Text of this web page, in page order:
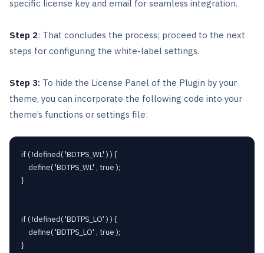
specific license key and email for seamless integration.
Step 2: That concludes the process; proceed to the next
steps for configuring the white-label settings.
Step 3: To hide the License Panel of the Plugin by your
theme, you can incorporate the following code into your
theme’s functions or settings file:
if ( !defined( 'BDTPS_WL' ) ) {
}
if ( !defined( 'BDTPS_LO' ) ) {